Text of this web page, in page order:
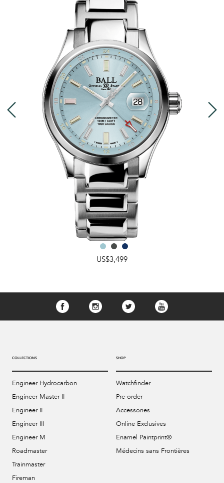
US$3,499
COLLECTIONS
Engineer Hydrocarbon
Engineer Master II
Engineer II
Engineer III
Engineer M
Roadmaster
Trainmaster
Fireman
SHOP
Watchfinder
Pre-order
Accessories
Online Exclusives
Enamel Paintprint®
Médecins sans Frontières